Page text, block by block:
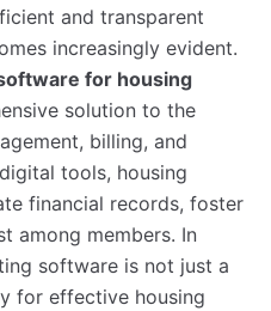
and transparent
increasingly evident.
for housing
solution to the
billing, and
tools, housing
financial records, foster
among members. In
software is not just a
for effective housing